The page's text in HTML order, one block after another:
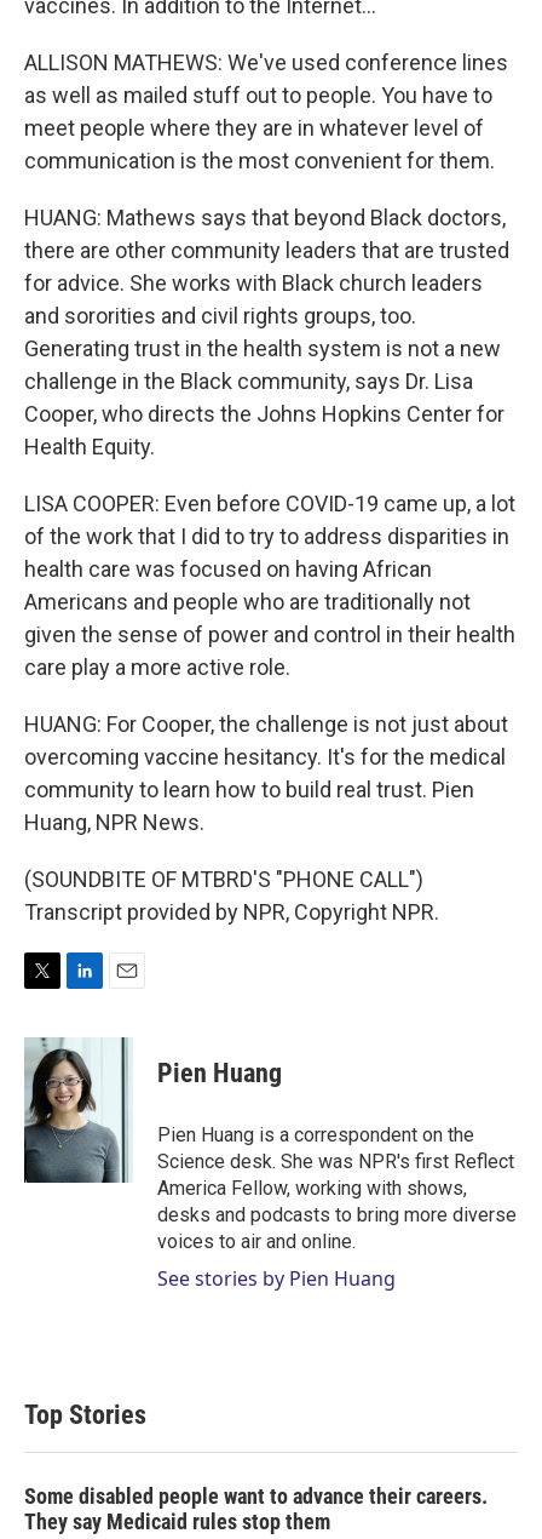
vaccines. In addition to the Internet...
ALLISON MATHEWS: We've used conference lines
as well as mailed stuff out to people. You have to
meet people where they are in whatever level of
communication is the most convenient for them.
HUANG: Mathews says that beyond Black doctors,
there are other community leaders that are trusted
for advice. She works with Black church leaders
and sororities and civil rights groups, too.
Generating trust in the health system is not a new
challenge in the Black community, says Dr. Lisa
Cooper, who directs the Johns Hopkins Center for
Health Equity.
LISA COOPER: Even before COVID-19 came up, a lot
of the work that I did to try to address disparities in
health care was focused on having African
Americans and people who are traditionally not
given the sense of power and control in their health
care play a more active role.
HUANG: For Cooper, the challenge is not just about
overcoming vaccine hesitancy. It's for the medical
community to learn how to build real trust. Pien
Huang, NPR News.
(SOUNDBITE OF MTBRD'S "PHONE CALL")
Transcript provided by NPR, Copyright NPR.
i
e
r
n
k
e
d
I
a
Pien Huang
Pien Huang is a correspondent on the
Science desk. She was NPR's first Reflect
America Fellow, working with shows,
desks and podcasts to bring more diverse
voices to air and online.
See stories by Pien Huang
Top Stories
Some disabled people want to advance their careers.
They say Medicaid rules stop them